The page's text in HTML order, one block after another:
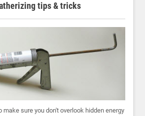
tips & tricks
sure you don't overlook hidden energy